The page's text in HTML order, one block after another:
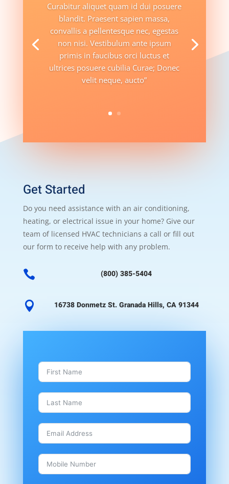
Curabitur aliquet quam id dui posuere
blandit. Praesent sapien massa,
convallis a pellentesque nec, egestas
non nisi. Vestibulum ante ipsum
primis in faucibus orci luctus et
ultrices posuere cubilia Curae; Donec
velit neque, aucto”
Get Started
Do you need assistance with an air conditioning,
heating, or electrical issue in your home? Give our
team of licensed HVAC technicians a call or fill out
our form to receive help with any problem.
 (800) 385-5404
 16738 Donmetz St. Granada Hills, CA 91344